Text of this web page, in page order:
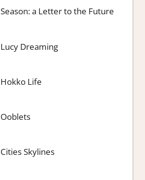
Season: a Letter to the Future
Lucy Dreaming
Hokko Life
Ooblets
Cities Skylines